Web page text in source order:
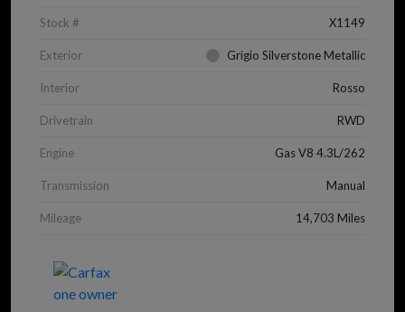
Stock # X1149
Exterior Grigio Silverstone Metallic
Interior Rosso
Drivetrain RWD
Engine Gas V8 4.3L/262
Transmission Manual
Mileage 14,703 Miles